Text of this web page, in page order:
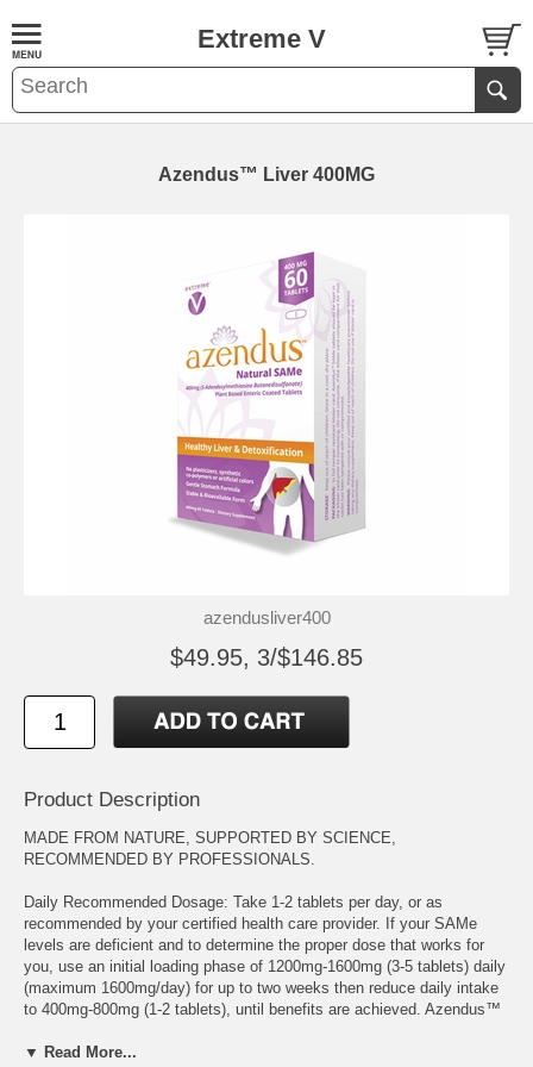
Extreme V
Azendus™ Liver 400MG
azendusliver400
$49.95, 3/$146.85
Product Description
MADE FROM NATURE, SUPPORTED BY SCIENCE,
RECOMMENDED BY PROFESSIONALS.
Daily Recommended Dosage: Take 1-2 tablets per day, or as
recommended by your certified health care provider. If your SAMe
levels are deficient and to determine the proper dose that works for
you, use an initial loading phase of 1200mg-1600mg (3-5 tablets) daily
(maximum 1600mg/day) for up to two weeks then reduce daily intake
to 400mg-800mg (1-2 tablets), until benefits are achieved. Azendus™
balances the interactions of your immune system, maintains cell
▼ Read More...